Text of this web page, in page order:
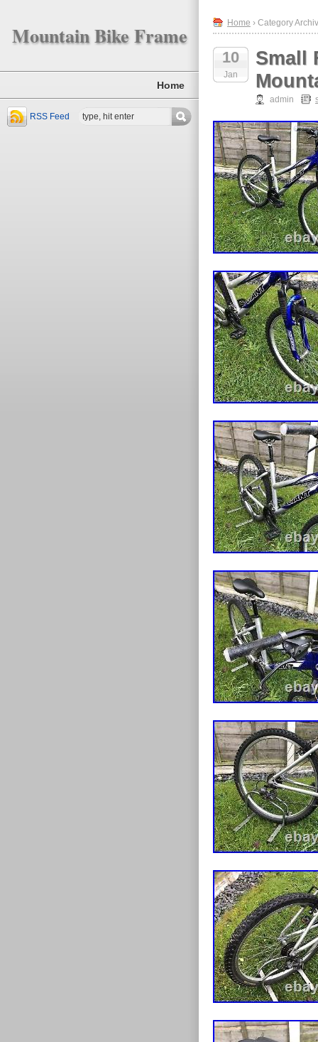
Mountain Bike Frame
Home
RSS Feed
Home › Category
10
Jan
Small
admin